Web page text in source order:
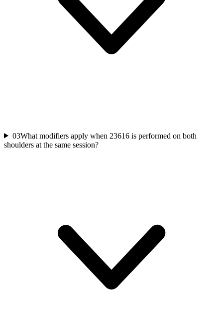
03What modifiers apply when 23616 is performed on both
shoulders at the same session?